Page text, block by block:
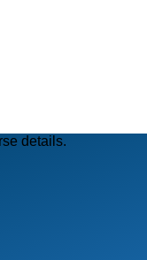
details.